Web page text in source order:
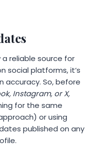
reliable source for
social platforms, it’s
So, before
Instagram, or X,
for the same
or using
published on any